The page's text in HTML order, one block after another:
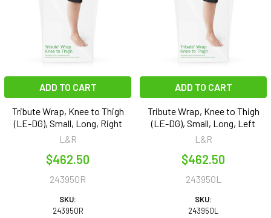
ADD TO CART
Tribute Wrap, Knee to Thigh
(LE-DG), Small, Long, Right
L&R
$462.50
243950R
SKU:
243950R
ADD TO CART
Tribute Wrap, Knee to Thigh
(LE-DG), Small, Long, Left
L&R
$462.50
243950L
SKU:
243950L